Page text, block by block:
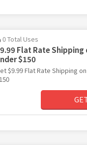
0 Total Uses
Flat Rate Shipping
$150
$9.99 Flat Rate Shipping